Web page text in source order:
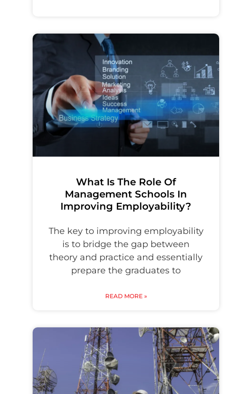
What Is The Role Of
Management Schools In
Improving Employability?
The key to improving employability
is to bridge the gap between
theory and practice and essentially
prepare the graduates to
READ MORE »